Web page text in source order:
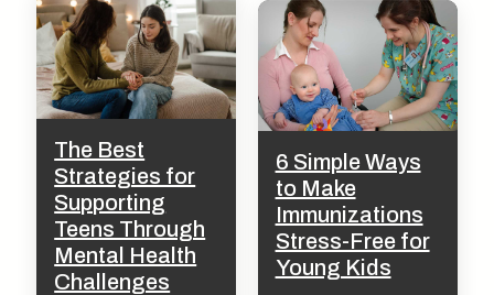
The Best
Strategies for
Supporting
Teens Through
Mental Health
Challenges
6 Simple Ways
to Make
Immunizations
Stress-Free for
Young Kids